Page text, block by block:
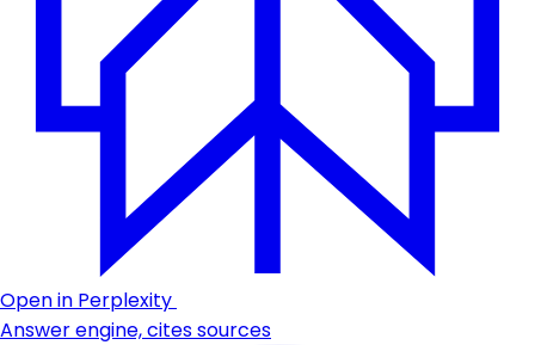
Open in Perplexity
Answer engine, cites sources